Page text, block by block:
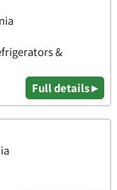
&
Full details ▸